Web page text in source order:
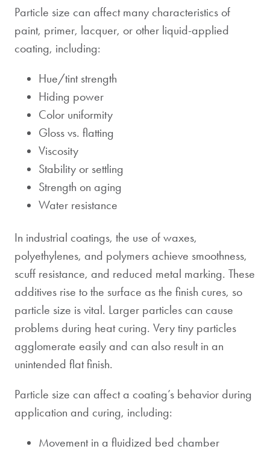
Particle size can affect many characteristics of
paint, primer, lacquer, or other liquid-applied
coating, including:
Hue/tint strength
Hiding power
Color uniformity
Gloss vs. flatting
Viscosity
Stability or settling
Strength on aging
Water resistance
In industrial coatings, the use of waxes,
polyethylenes, and polymers achieve smoothness,
scuff resistance, and reduced metal marking. These
additives rise to the surface as the finish cures, so
particle size is vital. Larger particles can cause
problems during heat curing. Very tiny particles
agglomerate easily and can also result in an
unintended flat finish.
Particle size can affect a coating’s behavior during
application and curing, including:
Movement in a fluidized bed chamber